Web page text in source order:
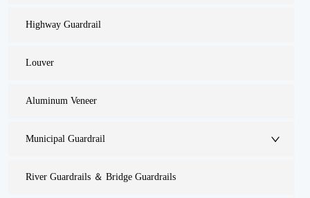
Highway Guardrail
Louver
Aluminum Veneer
Municipal Guardrail
River Guardrails ＆ Bridge Guardrails